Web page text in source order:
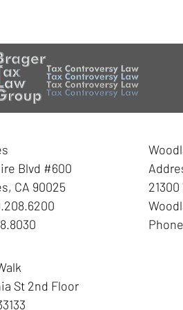
Blvd #600
, CA 90025
St 2nd Floor